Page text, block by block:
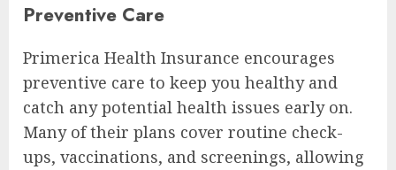
Preventive Care
Primerica Health Insurance encourages
preventive care to keep you healthy and
catch any potential health issues early on.
Many of their plans cover routine check-
ups, vaccinations, and screenings, allowing